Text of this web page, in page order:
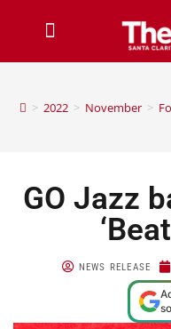
> 2022 > November >
GO Jazz
NEWS RELEASE